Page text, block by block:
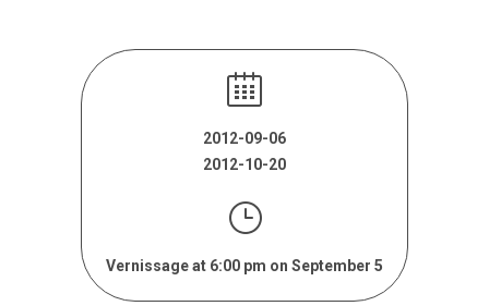
2012-09-06
2012-10-20
Vernissage at 6:00 pm on September 5